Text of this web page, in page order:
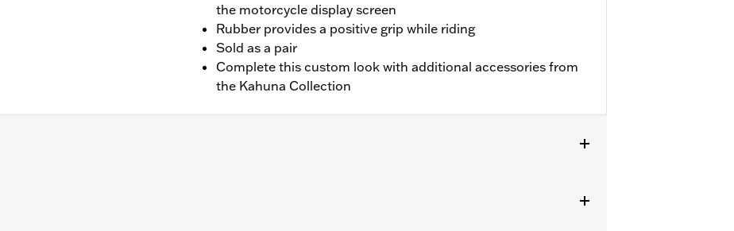
the motorcycle display screen
Rubber provides a positive grip while riding
Sold as a pair
Complete this custom look with additional accessories from
the Kahuna Collection
Glide and Road Glide models may require a Digital Technician update by a Harley-Davidson